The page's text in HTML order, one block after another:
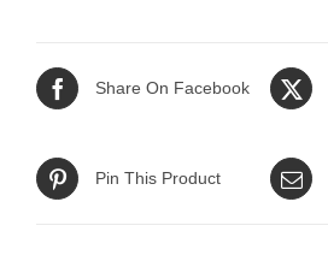
Share On Facebook
Pin This Product